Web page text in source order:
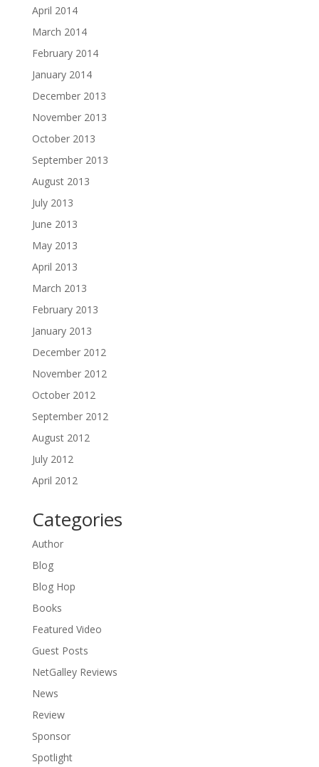
April 2014
March 2014
February 2014
January 2014
December 2013
November 2013
October 2013
September 2013
August 2013
July 2013
June 2013
May 2013
April 2013
March 2013
February 2013
January 2013
December 2012
November 2012
October 2012
September 2012
August 2012
July 2012
April 2012
Categories
Author
Blog
Blog Hop
Books
Featured Video
Guest Posts
NetGalley Reviews
News
Review
Sponsor
Spotlight